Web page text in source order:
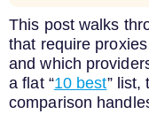
This post walks
that require
and which
a flat “10 best” list,
comparison